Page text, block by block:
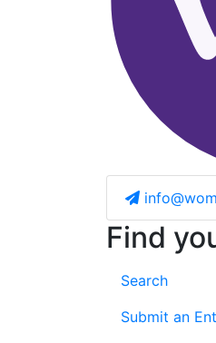
Find
Search
Submit an